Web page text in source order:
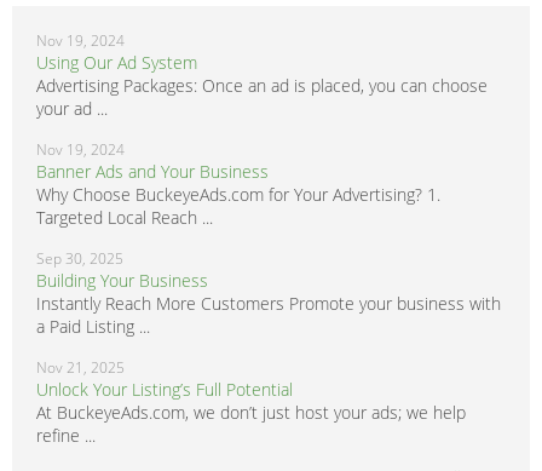
Nov 19, 2024
Using Our Ad System
Advertising Packages: Once an ad is placed, you can choose
your ad ...
Nov 19, 2024
Banner Ads and Your Business
Why Choose BuckeyeAds.com for Your Advertising? 1.
Targeted Local Reach ...
Sep 30, 2025
Building Your Business
Instantly Reach More Customers Promote your business with
a Paid Listing ...
Nov 21, 2025
Unlock Your Listing’s Full Potential
At BuckeyeAds.com, we don’t just host your ads; we help
refine ...